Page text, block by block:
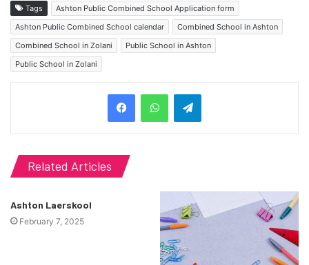
Tags
Ashton Public Combined School Application form
Ashton Public Combined School calendar
Combined School in Ashton
Combined School in Zolani
Public School in Ashton
Public School in Zolani
Related Articles
Ashton Laerskool
February 7, 2025